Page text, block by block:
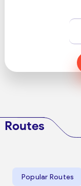
Routes
Popular Routes